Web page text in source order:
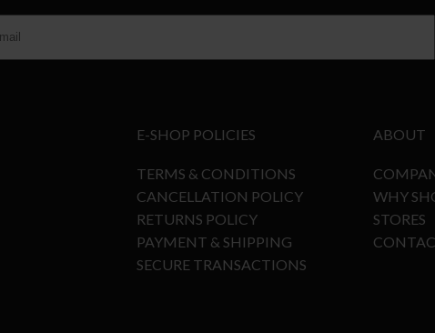
E-SHOP POLICIES
TERMS & CONDITIONS
CANCELLATION POLICY
RETURNS POLICY
PAYMENT & SHIPPING
SECURE TRANSACTIONS
ABOUT
WHY
STORES